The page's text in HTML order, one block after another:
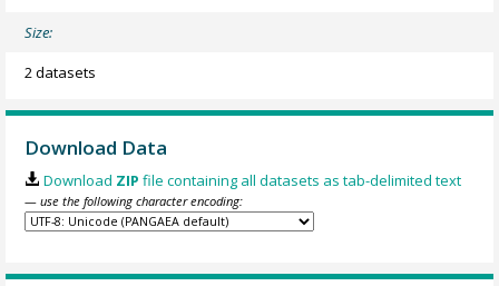
Size:
2 datasets
Download Data
Download ZIP file containing all datasets as tab-delimited text
— use the following character encoding: